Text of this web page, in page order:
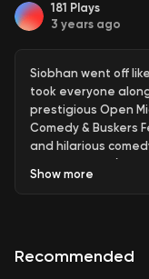
181 Plays
3 years ago
Siobhan went off
took everyone
prestigious Open
Comedy & Buskers
and hilarious
livin' life as Siobhan.
Therapy Course
Show more
Recommended